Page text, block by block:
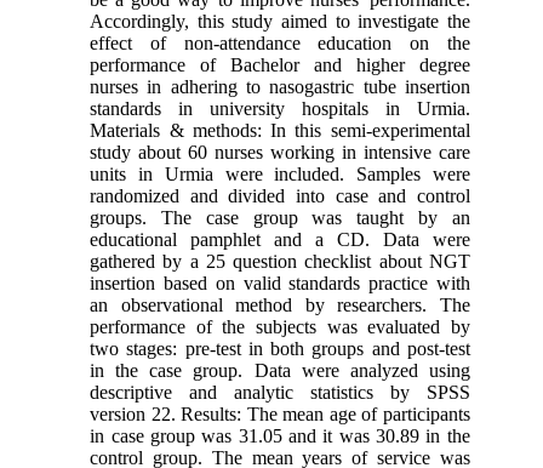
Accordingly, this study aimed to investigate the
effect of non-attendance education on the
performance of Bachelor and higher degree
nurses in adhering to nasogastric tube insertion
standards in university hospitals in Urmia.
Materials & methods: In this semi-experimental
study about 60 nurses working in intensive care
units in Urmia were included. Samples were
randomized and divided into case and control
groups. The case group was taught by an
educational pamphlet and a CD. Data were
gathered by a 25 question checklist about NGT
insertion based on valid standards practice with
an observational method by researchers. The
performance of the subjects was evaluated by
two stages: pre-test in both groups and post-test
in the case group. Data were analyzed using
descriptive and analytic statistics by SPSS
version 22. Results: The mean age of participants
in case group was 31.05 and it was 30.89 in the
control group. The mean years of service was